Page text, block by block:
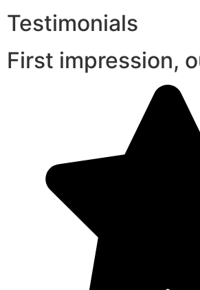
Testimonials
First impression,